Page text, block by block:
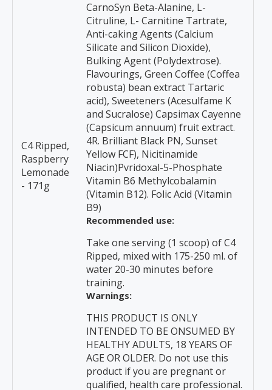
C4 Ripped,
Raspberry
Lemonade
- 171g
CarnoSyn Beta-Alanine, L-
Citruline, L- Carnitine Tartrate,
Anti-caking Agents (Calcium
Silicate and Silicon Dioxide),
Bulking Agent (Polydextrose).
Flavourings, Green Coffee (Coffea
robusta) bean extract Tartaric
acid), Sweeteners (Acesulfame K
and Sucralose) Capsimax Cayenne
(Capsicum annuum) fruit extract.
4R. Brilliant Black PN, Sunset
Yellow FCF), Nicitinamide
Niacin)Pvridoxal-5-Phosphate
Vitamin B6 Methylcobalamin
(Vitamin B12). Folic Acid (Vitamin
B9)
Recommended use:
Take one serving (1 scoop) of C4
Ripped, mixed with 175-250 ml. of
water 20-30 minutes before
training.
Warnings:
THIS PRODUCT IS ONLY
INTENDED TO BE ONSUMED BY
HEALTHY ADULTS, 18 YEARS OF
AGE OR OLDER. Do not use this
product if you are pregnant or
qualified, health care professional.